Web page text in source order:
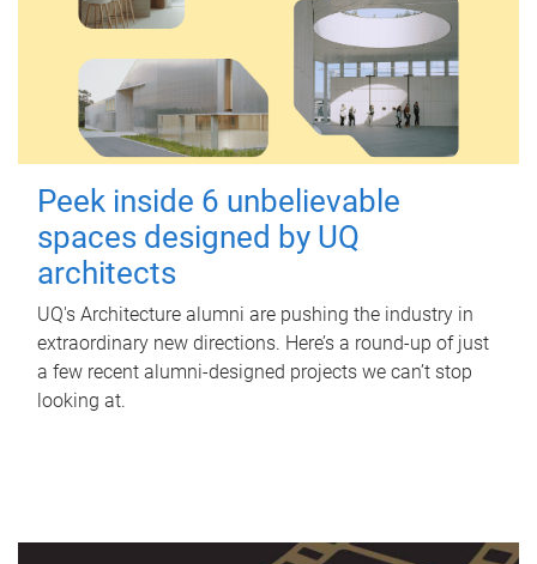
Peek inside 6 unbelievable
spaces designed by UQ
architects
UQ's Architecture alumni are pushing the industry in
extraordinary new directions. Here’s a round-up of just
a few recent alumni-designed projects we can’t stop
looking at.